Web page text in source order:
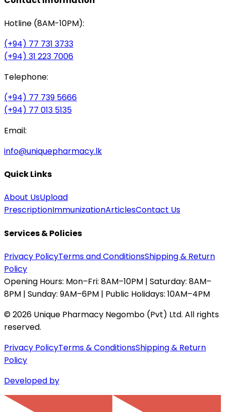
Hotline (8AM-10PM):
(+94) 77 731 3733
(+94) 31 223 7006
Telephone:
(+94) 77 739 5666
(+94) 77 013 5135
Email:
info@uniquepharmacy.lk
Quick Links
About UsUpload
PrescriptionImmunizationArticlesContact Us
Services & Policies
Privacy PolicyTerms and ConditionsShipping & Return
Policy
Opening Hours: Mon–Fri: 8AM–10PM | Saturday: 8AM–
8PM | Sunday: 9AM–6PM | Public Holidays: 10AM–4PM
©2026 Unique Pharmacy Negombo (Pvt) Ltd. All rights
reserved.
Privacy PolicyTerms & ConditionsShipping & Return
Policy
Developed by